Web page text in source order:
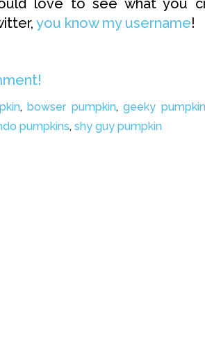
you know my username!
,bowser pumpkin,geeky
pumpkins, shy guy pumpkin